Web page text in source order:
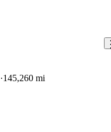
145,260 mi